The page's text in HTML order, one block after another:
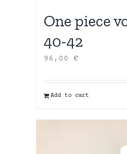
One piece
40-42
96,00 €
Add to cart